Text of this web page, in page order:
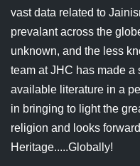
vast data related to
prevalant across the
unknown, and the less
team at JHC has made a
available literature in a
in bringing to light the
religion and looks
Heritage.....Globally!